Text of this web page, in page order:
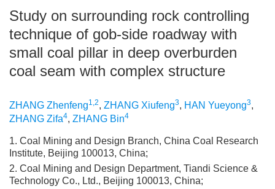
Study on surrounding rock controlling
technique of gob-side roadway with
small coal pillar in deep overburden
coal seam with complex structure
ZHANG Zhenfeng1,2, ZHANG Xiufeng3, HAN Yueyong3,
ZHANG Zifa4, ZHANG Bin4
1. Coal Mining and Design Branch, China Coal Research
Institute, Beijing 100013, China;
2. Coal Mining and Design Department, Tiandi Science &
Technology Co., Ltd., Beijing 100013, China;